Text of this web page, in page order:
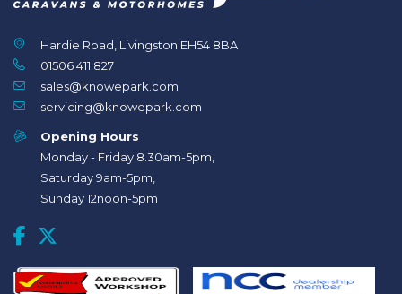
Hardie Road, Livingston EH54 8BA
01506 411 827
sales@knowepark.com
servicing@knowepark.com
Opening Hours
Monday - Friday 8.30am-5pm,
Saturday 9am-5pm,
Sunday 12noon-5pm